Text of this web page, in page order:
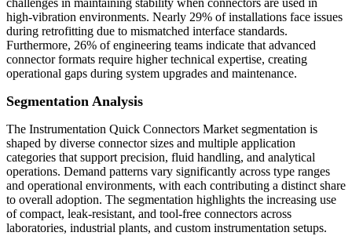
challenges in maintaining stability when connectors are used in
high-vibration environments. Nearly 29% of installations face issues
during retrofitting due to mismatched interface standards.
Furthermore, 26% of engineering teams indicate that advanced
connector formats require higher technical expertise, creating
operational gaps during system upgrades and maintenance.
Segmentation Analysis
The Instrumentation Quick Connectors Market segmentation is
shaped by diverse connector sizes and multiple application
categories that support precision, fluid handling, and analytical
operations. Demand patterns vary significantly across type ranges
and operational environments, with each contributing a distinct share
to overall adoption. The segmentation highlights the increasing use
of compact, leak-resistant, and tool-free connectors across
laboratories, industrial plants, and custom instrumentation setups.